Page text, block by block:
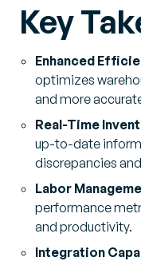
Key
Enhanced
optimizes
and more
Real-Time
up-to-date
discrepancies
Labor
performance
and productivity.
Integration